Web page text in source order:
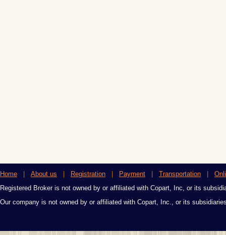
Home About us Registration Payment Transportation
Registered Broker is not owned by or affiliated with Copart, Inc, or its
Our company is not owned by or affiliated with Copart, Inc., or its